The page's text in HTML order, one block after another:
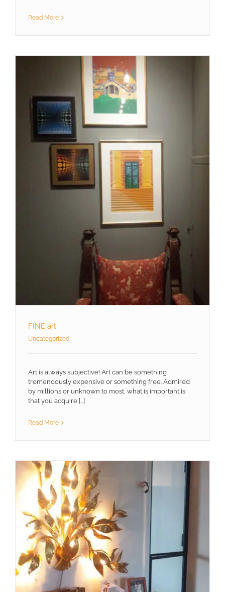
Read More
FINE art
Uncategorized
Art is always subjective! Art can be something
tremendously expensive or something free. Admired
by millions or unknown to most, what is important is
that you acquire [...]
Read More